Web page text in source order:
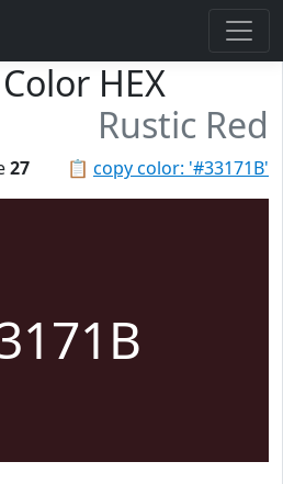
HEX
Rustic Red
📋 copy color: '#33171B'
27